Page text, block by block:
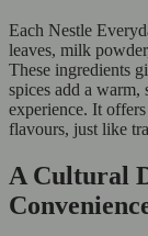
Each Nestle
leaves, milk
These ingredients
spices add a warm,
experience. It
flavours, just like
A Cultural